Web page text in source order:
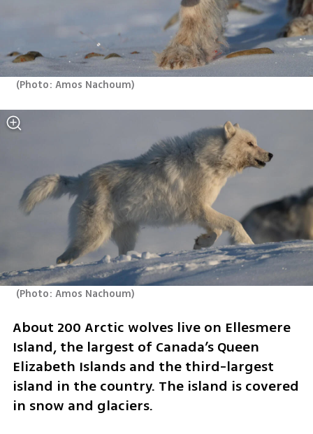
(Photo: Amos Nachoum)
(Photo: Amos Nachoum)
About 200 Arctic wolves live on Ellesmere
Island, the largest of Canada’s Queen
Elizabeth Islands and the third-largest
island in the country. The island is covered
in snow and glaciers.